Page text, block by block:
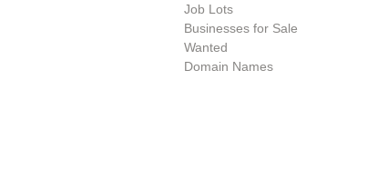
Job Lots
Businesses for Sale
Wanted
Domain Names